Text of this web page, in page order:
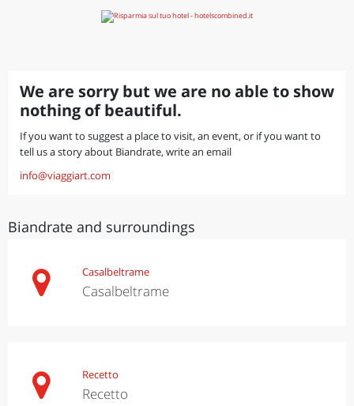
We are sorry but we are no able to show
nothing of beautiful.
If you want to suggest a place to visit, an event, or if you want to
tell us a story about Biandrate, write an email
info@viaggiart.com
Biandrate and surroundings
Casalbeltrame
Casalbeltrame
Recetto
Recetto